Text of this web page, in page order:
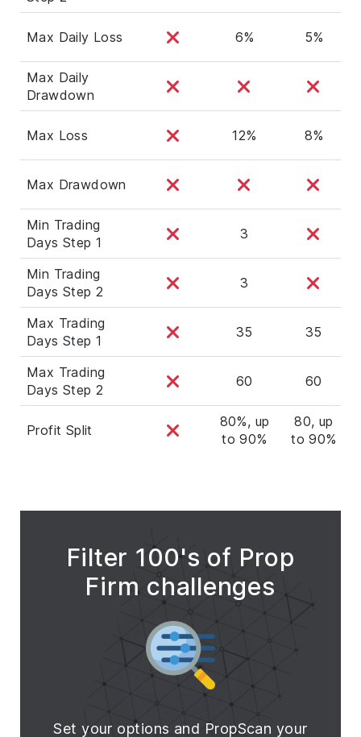
Max Daily Loss 6% 5%
Max Daily
Drawdown
Max Loss 12% 8%
Max Drawdown
Min Trading
Days Step 1
3
Min Trading
Days Step 2
3
Max Trading
Days Step 1
35 35
Max Trading
Days Step 2
60 60
Profit Split
80%, up
to 90%
80, up
to 90%
Filter 100's of Prop
Firm challenges
Set your options and PropScan your